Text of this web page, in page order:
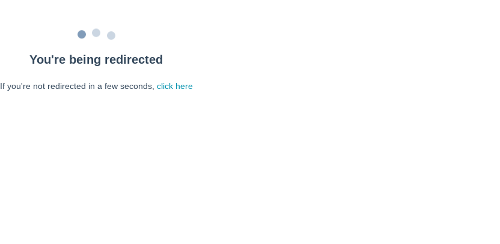
You're being redirected
If you're not redirected in a few seconds, click here